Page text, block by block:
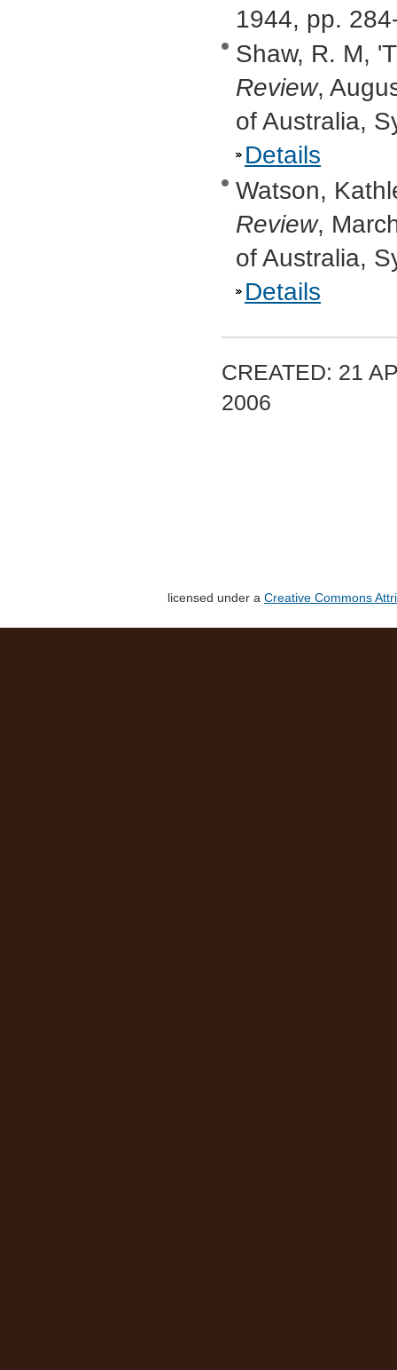
1944, pp.
Shaw, R. M,
Review,
of Australia,
Details
Watson,
Review,
of Australia,
Details
CREATED: 21
2006
licensed under a Creative Commons